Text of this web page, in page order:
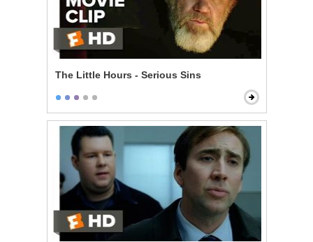
The Little Hours - Serious Sins